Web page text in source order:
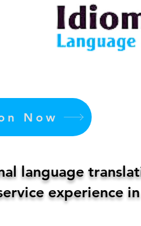
Now
language
experience in